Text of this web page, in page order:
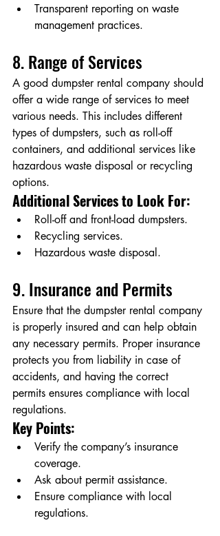
Transparent reporting on waste
management practices.
8. Range of Services
A good dumpster rental company should
offer a wide range of services to meet
various needs. This includes different
types of dumpsters, such as roll-off
containers, and additional services like
hazardous waste disposal or recycling
options.
Additional Services to Look For:
Roll-off and front-load dumpsters.
Recycling services.
Hazardous waste disposal.
9. Insurance and Permits
Ensure that the dumpster rental company
is properly insured and can help obtain
any necessary permits. Proper insurance
protects you from liability in case of
accidents, and having the correct
permits ensures compliance with local
regulations.
Key Points:
Verify the company’s insurance
coverage.
Ask about permit assistance.
Ensure compliance with local
regulations.